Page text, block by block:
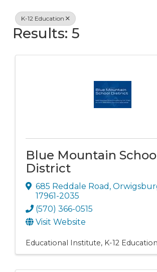
K-12 Education
Results: 5
Blue Mountain
District
685 Reddale Road ,
17961-2035
(570) 366-0515
Visit Website
Educational Institute K-12 Education